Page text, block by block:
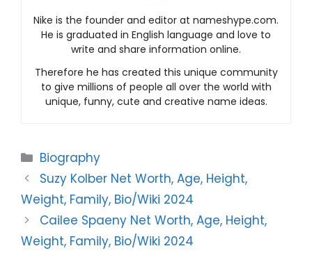
Nike is the founder and editor at nameshype.com.
He is graduated in English language and love to
write and share information online.
Therefore he has created this unique community
to give millions of people all over the world with
unique, funny, cute and creative name ideas.
Categories
Biography
Suzy Kolber Net Worth, Age, Height,
Weight, Family, Bio/Wiki 2024
Cailee Spaeny Net Worth, Age, Height,
Weight, Family, Bio/Wiki 2024